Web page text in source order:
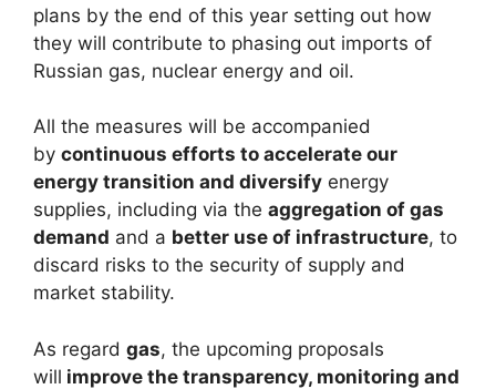
plans by the end of this year setting out how
they will contribute to phasing out imports of
Russian gas, nuclear energy and oil.
All the measures will be accompanied
by continuous efforts to accelerate our
energy transition and diversify energy
supplies, including via the aggregation of gas
demand and a better use of infrastructure, to
discard risks to the security of supply and
market stability.
As regard gas, the upcoming proposals
will improve the transparency, monitoring and